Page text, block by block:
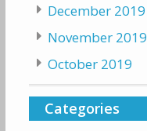
December 2019
November 2019
October 2019
Categories